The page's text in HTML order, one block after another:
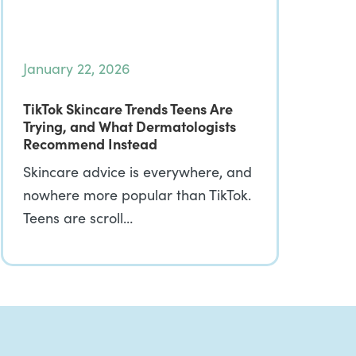
January 22, 2026
TikTok Skincare Trends Teens Are
Trying, and What Dermatologists
Recommend Instead
Skincare advice is everywhere, and
nowhere more popular than TikTok.
Teens are scroll…